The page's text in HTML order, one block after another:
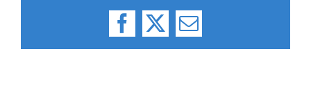
Facebook
X Email